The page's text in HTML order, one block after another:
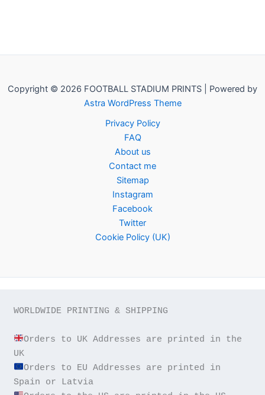
Copyright © 2026 FOOTBALL STADIUM PRINTS | Powered by
Astra WordPress Theme
Privacy Policy
FAQ
About us
Contact me
Sitemap
Instagram
Facebook
Twitter
Cookie Policy (UK)
WORLDWIDE PRINTING & SHIPPING
Orders to UK Addresses are printed in the
Orders to EU Addresses are printed in